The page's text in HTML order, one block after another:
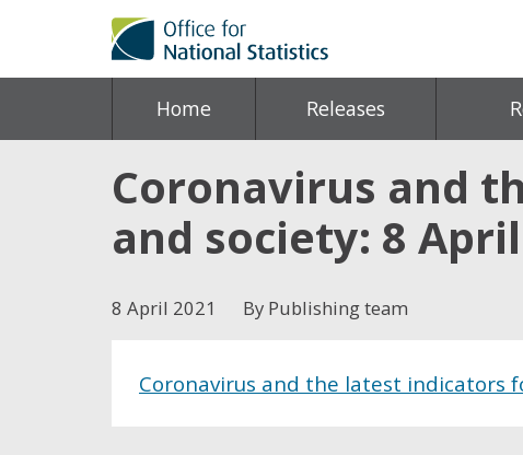
Home Releases
Coronavirus and
and society: 8 April
8 April 2021 By Publishing team
Coronavirus and the latest indicators